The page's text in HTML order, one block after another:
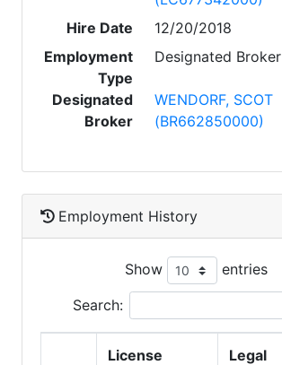
Hire Date
12/20/2018
Employment
Type
Designated Broker
Designated
Broker
WENDORF, SCOT
(BR662850000)
Employment History
Show entries
Search:
License
Legal